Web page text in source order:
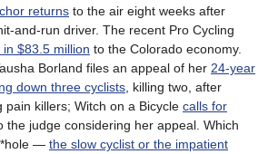
returns to the air eight weeks after
and-run driver. The recent Pro Cycling
in $83.5 million to the Colorado economy.
Borland files an appeal of her 24-year
down three cyclists , killing two, after
pain killers; Witch on a Bicycle calls for
the judge considering her appeal. Which
— the slow cyclist or the impatient